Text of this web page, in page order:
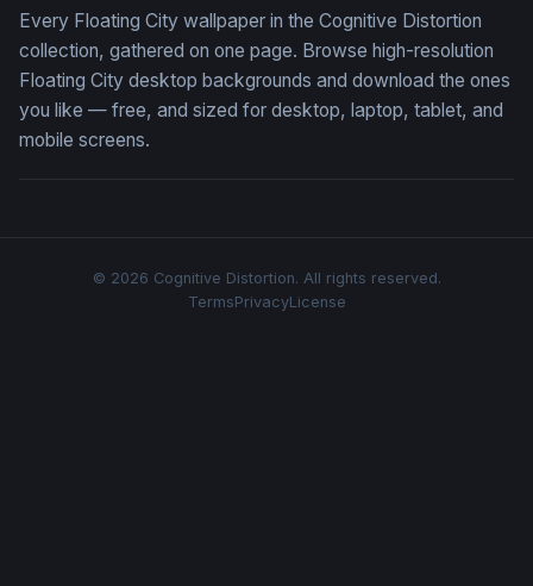
Every Floating City wallpaper in the Cognitive Distortion
collection, gathered on one page. Browse high-resolution
Floating City desktop backgrounds and download the ones
you like — free, and sized for desktop, laptop, tablet, and
mobile screens.
© 2026 Cognitive Distortion. All rights reserved.
TermsPrivacyLicense